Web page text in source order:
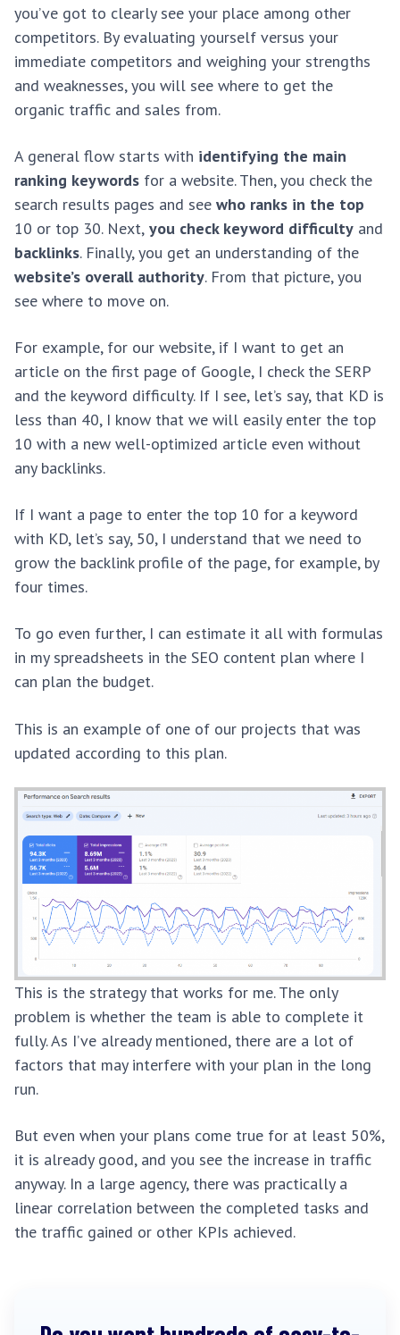
you’ve got to clearly see your place among other
competitors. By evaluating yourself versus your
immediate competitors and weighing your strengths
and weaknesses, you will see where to get the
organic traffic and sales from.
A general flow starts with identifying the main
ranking keywords for a website. Then, you check the
search results pages and see who ranks in the top
10 or top 30. Next, you check keyword difficulty and
backlinks. Finally, you get an understanding of the
website’s overall authority. From that picture, you
see where to move on.
For example, for our website, if I want to get an
article on the first page of Google, I check the SERP
and the keyword difficulty. If I see, let’s say, that KD is
less than 40, I know that we will easily enter the top
10 with a new well-optimized article even without
any backlinks.
If I want a page to enter the top 10 for a keyword
with KD, let’s say, 50, I understand that we need to
grow the backlink profile of the page, for example, by
four times.
To go even further, I can estimate it all with formulas
in my spreadsheets in the SEO content plan where I
can plan the budget.
This is an example of one of our projects that was
updated according to this plan.
This is the strategy that works for me. The only
problem is whether the team is able to complete it
fully. As I’ve already mentioned, there are a lot of
factors that may interfere with your plan in the long
run.
But even when your plans come true for at least 50%,
it is already good, and you see the increase in traffic
anyway. In a large agency, there was practically a
linear correlation between the completed tasks and
the traffic gained or other KPIs achieved.